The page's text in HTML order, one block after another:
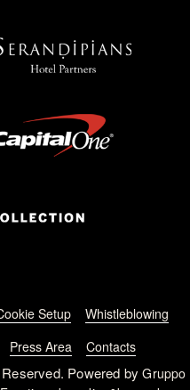
Setup
Whistleblowing
Press Area Contacts
Powered byGruppo